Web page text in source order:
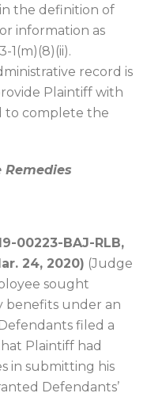
the definition of
information as
1(m)(8)(ii).
record is
Plaintiff with
to complete the
00223-BAJ-RLB,
24, 2020) (Judge
sought
benefits under an
filed a
Plaintiff had
in submitting his
Defendants’